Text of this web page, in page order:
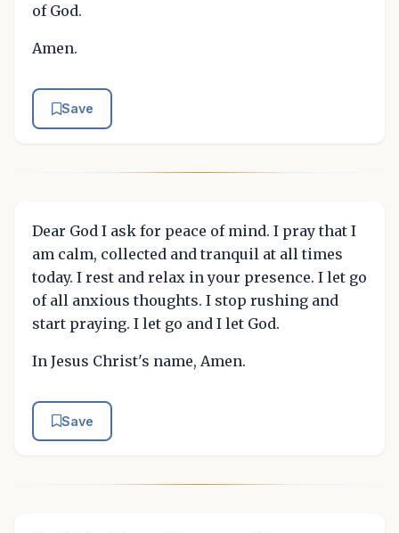
of God.
Amen.
Save
Dear God I ask for peace of mind. I pray that I
am calm, collected and tranquil at all times
today. I rest and relax in your presence. I let go
of all anxious thoughts. I stop rushing and
start praying. I let go and I let God.
In Jesus Christ's name, Amen.
Save